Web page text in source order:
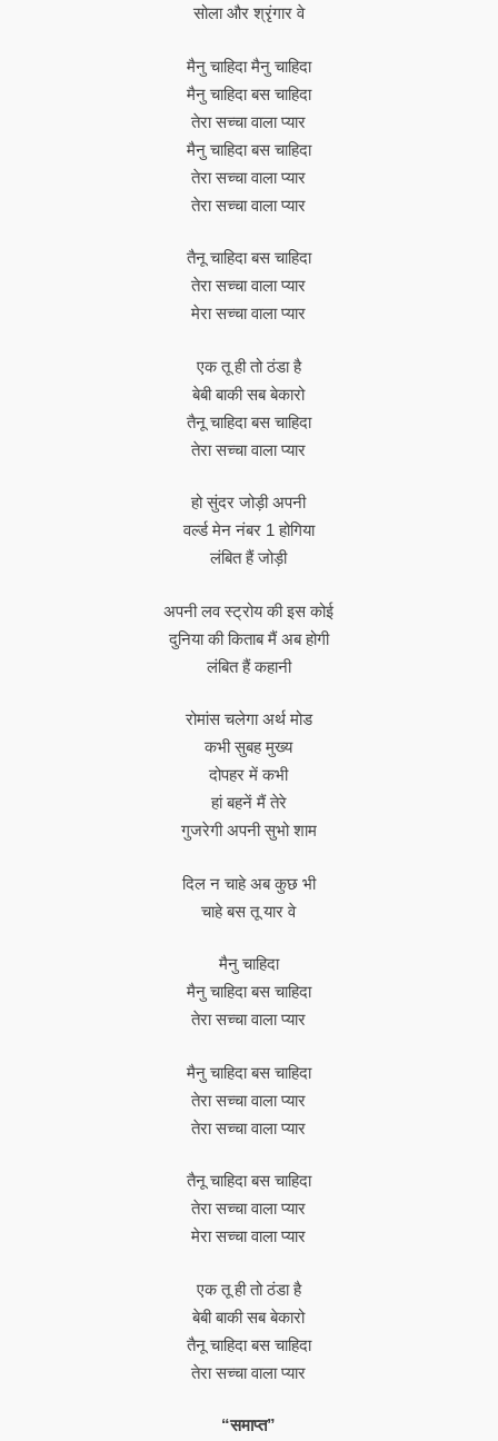
सोला और श्रृंगार वे
मैनु चाहिदा मैनु चाहिदा
मैनु चाहिदा बस चाहिदा
तेरा सच्चा वाला प्यार
मैनु चाहिदा बस चाहिदा
तेरा सच्चा वाला प्यार
तेरा सच्चा वाला प्यार
तैनू चाहिदा बस चाहिदा
तेरा सच्चा वाला प्यार
मेरा सच्चा वाला प्यार
एक तू ही तो ठंडा है
बेबी बाकी सब बेकारो
तैनू चाहिदा बस चाहिदा
तेरा सच्चा वाला प्यार
हो सुंदर जोड़ी अपनी
वर्ल्ड मेन नंबर 1 होगिया
लंबित हैं जोड़ी
अपनी लव स्ट्रोय की इस कोई
दुनिया की किताब मैं अब होगी
लंबित हैं कहानी
रोमांस चलेगा अर्थ मोड
कभी सुबह मुख्य
दोपहर में कभी
हां बहनें मैं तेरे
गुजरेगी अपनी सुभो शाम
दिल न चाहे अब कुछ भी
चाहे बस तू यार वे
मैनु चाहिदा
मैनु चाहिदा बस चाहिदा
तेरा सच्चा वाला प्यार
मैनु चाहिदा बस चाहिदा
तेरा सच्चा वाला प्यार
तेरा सच्चा वाला प्यार
तैनू चाहिदा बस चाहिदा
तेरा सच्चा वाला प्यार
मेरा सच्चा वाला प्यार
एक तू ही तो ठंडा है
बेबी बाकी सब बेकारो
तैनू चाहिदा बस चाहिदा
तेरा सच्चा वाला प्यार
“समाप्त”